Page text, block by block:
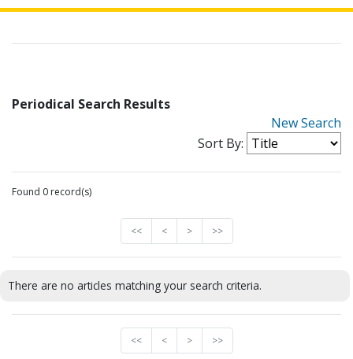
Periodical Search Results
New Search
Sort By:
Found 0 record(s)
<< < > >>
There are no articles matching your search criteria.
<< < > >>